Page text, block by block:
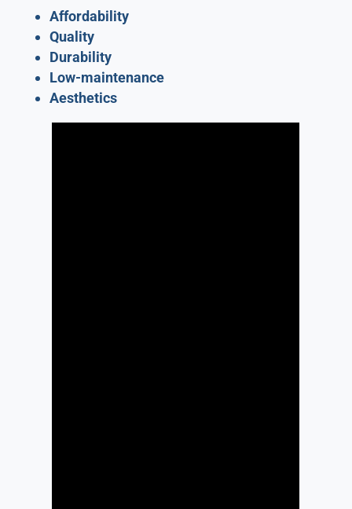
Affordability
Quality
Durability
Low-maintenance
Aesthetics